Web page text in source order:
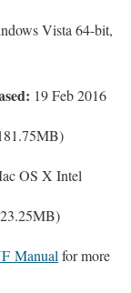
Vista 64-bit,
19 Feb 2016
OS X Intel
Manual for more